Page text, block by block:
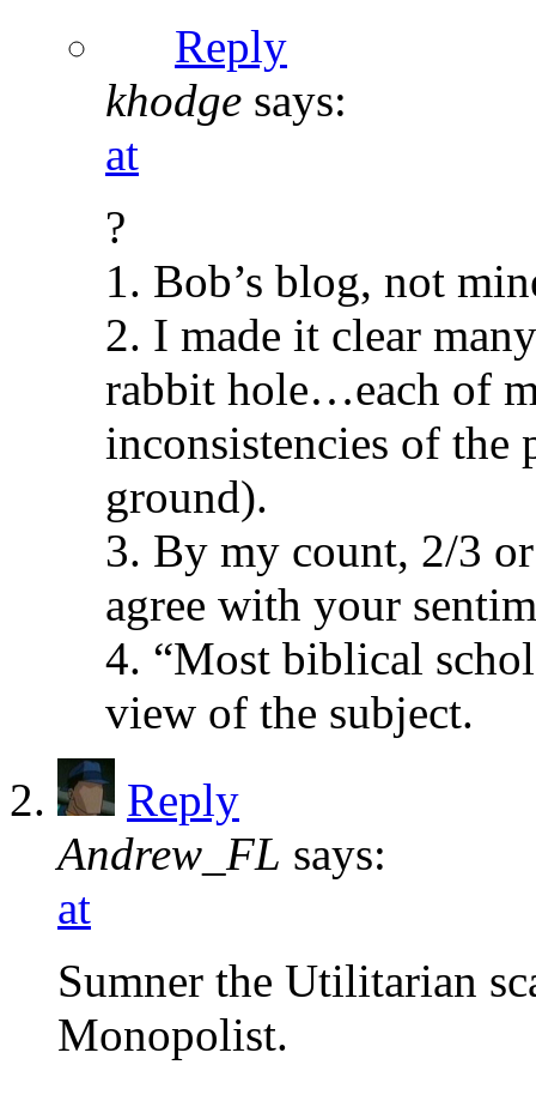
Reply
khodge says:
at
?
1. Bob’s blog, not
2. I made it clear
rabbit hole…each of
inconsistencies of
ground).
3. By my count, 2/3
agree with your
4. “Most biblical
view of the subject.
Reply
Andrew_FL says:
at
Sumner the Utilitarian
Monopolist.